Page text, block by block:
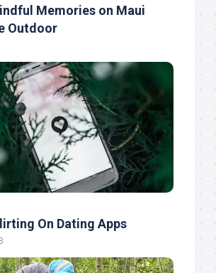
Memories on Maui
Outdoor
On Dating Apps